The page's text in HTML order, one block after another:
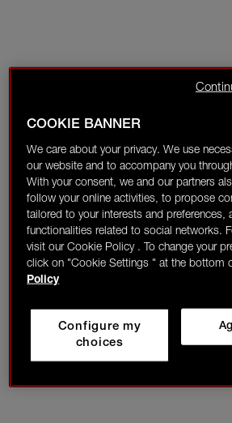
COOKIE BANNER
We care about your privacy. We use
our website and to accompany you
With your consent, we and our partners
follow your online activities, to propose
tailored to your interests and preferences,
functionalities related to social networks.
visit our Cookie Policy . To change your
click on "Cookie Settings " at the bottom
Policy
Configure my
choices